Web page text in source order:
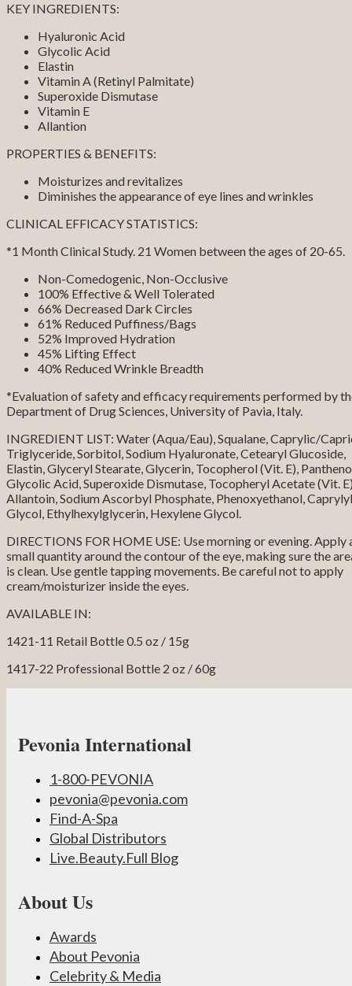
KEY INGREDIENTS:
Hyaluronic Acid
Glycolic Acid
Elastin
Vitamin A (Retinyl Palmitate)
Superoxide Dismutase
Vitamin E
Allantion
PROPERTIES & BENEFITS:
Moisturizes and revitalizes
Diminishes the appearance of eye lines and wrinkles
CLINICAL EFFICACY STATISTICS:
*1 Month Clinical Study. 21 Women between the ages of 20-65.
Non-Comedogenic, Non-Occlusive
100% Effective & Well Tolerated
66% Decreased Dark Circles
61% Reduced Puffiness/Bags
52% Improved Hydration
45% Lifting Effect
40% Reduced Wrinkle Breadth
*Evaluation of safety and efficacy requirements performed by
Department of Drug Sciences, University of Pavia, Italy.
INGREDIENT LIST: Water (Aqua/Eau), Squalane, Caprylic/
Triglyceride, Sorbitol, Sodium Hyaluronate, Cetearyl Glucoside,
Elastin, Glyceryl Stearate, Glycerin, Tocopherol (Vit. E),
Glycolic Acid, Superoxide Dismutase, Tocopheryl Acetate (Vit.
Allantoin, Sodium Ascorbyl Phosphate, Phenoxyethanol, Caprylyl
Glycol, Ethylhexylglycerin, Hexylene Glycol.
DIRECTIONS FOR HOME USE: Use morning or evening. Apply
small quantity around the contour of the eye, making sure the
is clean. Use gentle tapping movements. Be careful not to apply
cream/moisturizer inside the eyes.
AVAILABLE IN:
1421-11 Retail Bottle 0.5 oz / 15g
1417-22 Professional Bottle 2 oz / 60g
Pevonia International
1-800-PEVONIA
pevonia@pevonia.com
Find-A-Spa
Global Distributors
Live.Beauty.Full Blog
About Us
Awards
About Pevonia
Celebrity & Media